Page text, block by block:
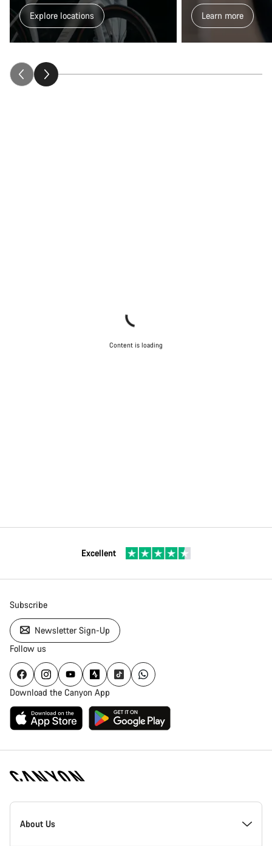
Explore locations Learn more
Content is loading
Excellent
Subscribe
Newsletter Sign-Up
Follow us
Download the Canyon App
Canyon
Homepage
About Us